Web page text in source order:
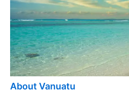
About Vanuatu